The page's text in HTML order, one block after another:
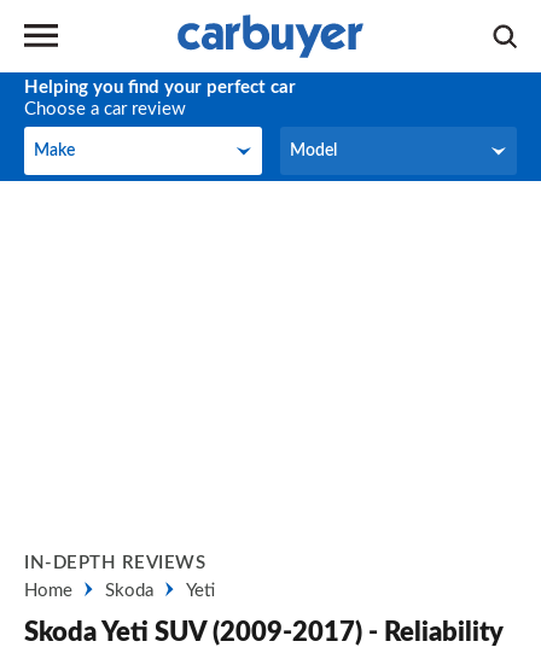
Helping you find your perfect car
Choose a car review
Make
Make Model
Model
IN-DEPTH REVIEWS
Home
Skoda Yeti
Skoda Yeti SUV (2009-2017) - Reliability